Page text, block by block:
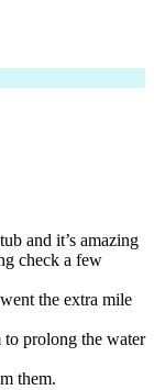
and it’s amazing
check a few
the extra mile
prolong the water
them.